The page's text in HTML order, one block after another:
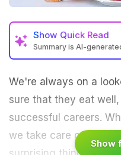
Show Quick Read
Summary is AI-
We're always on a
sure that they eat
successful careers.
we take care of
Show